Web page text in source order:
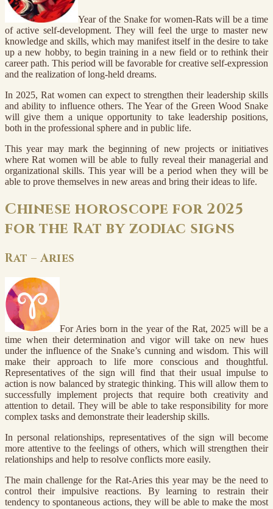
Year of the Snake for women-Rats will be a time
of active self-development. They will feel the urge to master new
knowledge and skills, which may manifest itself in the desire to take
up a new hobby, to begin training in a new field or to rethink their
career path. This period will be favorable for creative self-expression
and the realization of long-held dreams.
In 2025, Rat women can expect to strengthen their leadership skills
and ability to influence others. The Year of the Green Wood Snake
will give them a unique opportunity to take leadership positions,
both in the professional sphere and in public life.
This year may mark the beginning of new projects or initiatives
where Rat women will be able to fully reveal their managerial and
organizational skills. This year will be a period when they will be
able to prove themselves in new areas and bring their ideas to life.
Chinese horoscope for 2025
for the Rat by zodiac signs
Rat – Aries
For Aries born in the year of the Rat, 2025 will be a
time when their determination and vigor will take on new hues
under the influence of the Snake’s cunning and wisdom. This will
make their approach to life more conscious and thoughtful.
Representatives of the sign will find that their usual impulse to
action is now balanced by strategic thinking. This will allow them to
successfully implement projects that require both creativity and
attention to detail. They will be able to take responsibility for more
complex tasks and demonstrate their leadership skills.
In personal relationships, representatives of the sign will become
more attentive to the feelings of others, which will strengthen their
relationships and help to resolve conflicts more easily.
The main challenge for the Rat-Aries this year may be the need to
control their impulsive reactions. By learning to restrain their
tendency to spontaneous actions, they will be able to make the most